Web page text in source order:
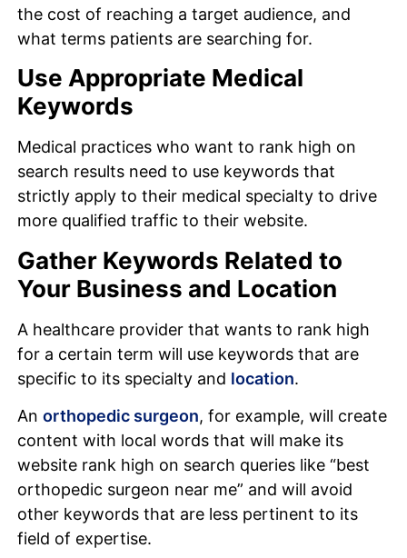
the cost of reaching a target audience, and
what terms patients are searching for.
Use Appropriate Medical
Keywords
Medical practices who want to rank high on
search results need to use keywords that
strictly apply to their medical specialty to drive
more qualified traffic to their website.
Gather Keywords Related to
Your Business and Location
A healthcare provider that wants to rank high
for a certain term will use keywords that are
specific to its specialty and location.
An orthopedic surgeon, for example, will create
content with local words that will make its
website rank high on search queries like “best
orthopedic surgeon near me” and will avoid
other keywords that are less pertinent to its
field of expertise.